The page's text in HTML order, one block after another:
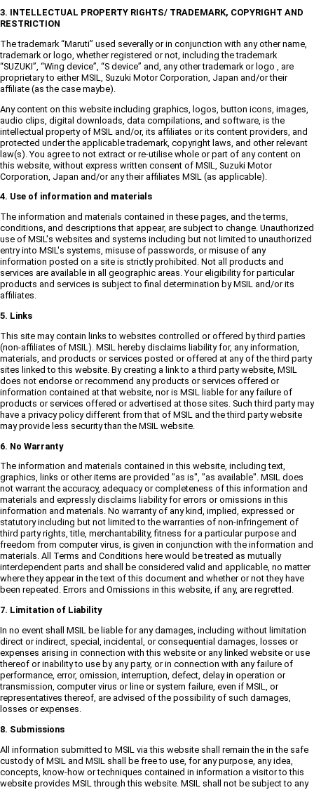
3. INTELLECTUAL PROPERTY RIGHTS/ TRADEMARK, COPYRIGHT AND
RESTRICTION
The trademark “Maruti” used severally or in conjunction with any other name,
trademark or logo, whether registered or not, including the trademark
“SUZUKI”, “Wing device”, “S device” and, any other trademark or logo , are
proprietary to either MSIL, Suzuki Motor Corporation, Japan and/or their
affiliate (as the case maybe).
Any content on this website including graphics, logos, button icons, images,
audio clips, digital downloads, data compilations, and software, is the
intellectual property of MSIL and/or, its affiliates or its content providers, and
protected under the applicable trademark, copyright laws, and other relevant
law(s). You agree to not extract or re-utilise whole or part of any content on
this website, without express written consent of MSIL, Suzuki Motor
Corporation, Japan and/or any their affiliates MSIL (as applicable).
4. Use of information and materials
The information and materials contained in these pages, and the terms,
conditions, and descriptions that appear, are subject to change. Unauthorized
use of MSIL's websites and systems including but not limited to unauthorized
entry into MSIL's systems, misuse of passwords, or misuse of any
information posted on a site is strictly prohibited. Not all products and
services are available in all geographic areas. Your eligibility for particular
products and services is subject to final determination by MSIL and/or its
affiliates.
5. Links
This site may contain links to websites controlled or offered by third parties
(non-affiliates of MSIL). MSIL hereby disclaims liability for, any information,
materials, and products or services posted or offered at any of the third party
sites linked to this website. By creating a link to a third party website, MSIL
does not endorse or recommend any products or services offered or
information contained at that website, nor is MSIL liable for any failure of
products or services offered or advertised at those sites. Such third party may
have a privacy policy different from that of MSIL and the third party website
may provide less security than the MSIL website.
6. No Warranty
The information and materials contained in this website, including text,
graphics, links or other items are provided "as is", "as available". MSIL does
not warrant the accuracy, adequacy or completeness of this information and
materials and expressly disclaims liability for errors or omissions in this
information and materials. No warranty of any kind, implied, expressed or
statutory including but not limited to the warranties of non-infringement of
third party rights, title, merchantability, fitness for a particular purpose and
freedom from computer virus, is given in conjunction with the information and
materials. All Terms and Conditions here would be treated as mutually
interdependent parts and shall be considered valid and applicable, no matter
where they appear in the text of this document and whether or not they have
been repeated. Errors and Omissions in this website, if any, are regretted.
7. Limitation of Liability
In no event shall MSIL be liable for any damages, including without limitation
direct or indirect, special, incidental, or consequential damages, losses or
expenses arising in connection with this website or any linked website or use
thereof or inability to use by any party, or in connection with any failure of
performance, error, omission, interruption, defect, delay in operation or
transmission, computer virus or line or system failure, even if MSIL, or
representatives thereof, are advised of the possibility of such damages,
losses or expenses.
8. Submissions
All information submitted to MSIL via this website shall remain the in the safe
custody of MSIL and MSIL shall be free to use, for any purpose, any idea,
concepts, know-how or techniques contained in information a visitor to this
website provides MSIL through this website. MSIL shall not be subject to any